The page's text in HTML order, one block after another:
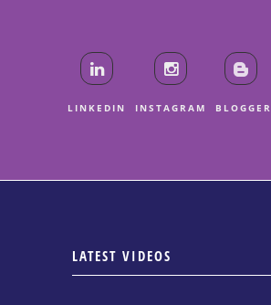
LINKEDIN INSTAGRAM BLOGGER
LATEST VIDEOS